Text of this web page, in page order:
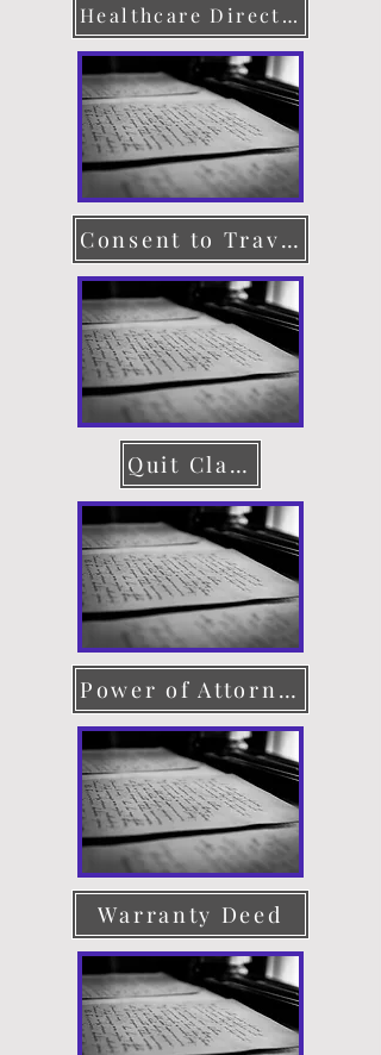
Healthcare Directive
Consent to Travel
Quit Claim Deed
Power of Attorney
Warranty Deed